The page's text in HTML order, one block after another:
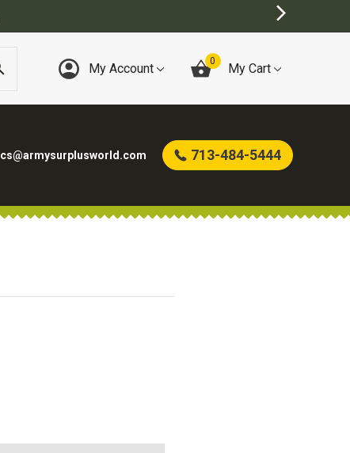
My Account 0 My Cart
cs@armysurplusworld.com 713-484-5444